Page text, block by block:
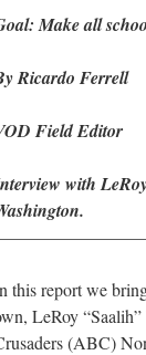
Make all
Ricardo Ferrell
Field Editor
with
this report we
LeRoy
(ABC)